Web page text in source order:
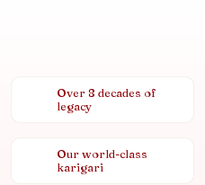
Over 8 decades of
legacy
Our world-class
karigari